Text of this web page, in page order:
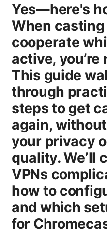
Yes—here's
When
cooperate
active,
This guide
through
steps to get
again,
your privacy
quality. We’ll
VPNs
how to
and which
for